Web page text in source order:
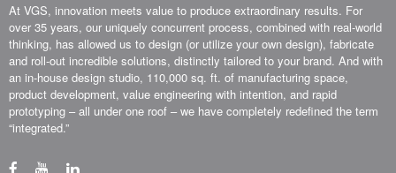
At VGS, innovation meets value to produce extraordinary results. For
over 35 years, our uniquely concurrent process, combined with real-world
thinking, has allowed us to design (or utilize your own design), fabricate
and roll-out incredible solutions, distinctly tailored to your brand. And with
an in-house design studio, 110,000 sq. ft. of manufacturing space,
product development, value engineering with intention, and rapid
prototyping – all under one roof – we have completely redefined the term
“integrated.”